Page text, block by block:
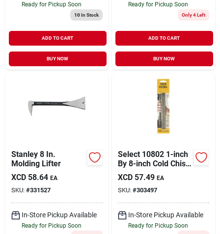
Ready for Pickup Soon
10In Stock
ADD TO CART
BUY NOW
Ready for Pickup Soon
Only 4 Left
ADD TO CART
BUY NOW
Stanley 8 In.
Molding Lifter
XCD 58.64 EA
SKU: #331527
In-Store Pickup Available
Ready for Pickup Soon
Select 10802 1-inch
By 8-inch Cold Chisel
For Metalworking
And Masonry
XCD 57.49 EA
SKU: #303497
In-Store Pickup Available
Ready for Pickup Soon